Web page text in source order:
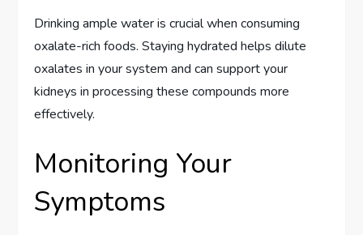
Drinking ample water is crucial when consuming
oxalate-rich foods. Staying hydrated helps dilute
oxalates in your system and can support your
kidneys in processing these compounds more
effectively.
Monitoring Your
Symptoms